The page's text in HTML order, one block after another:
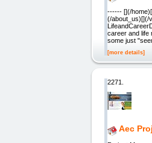
------ [](/
(/about_us)[](/
career and life
some just
[more details]
2271.
Aec